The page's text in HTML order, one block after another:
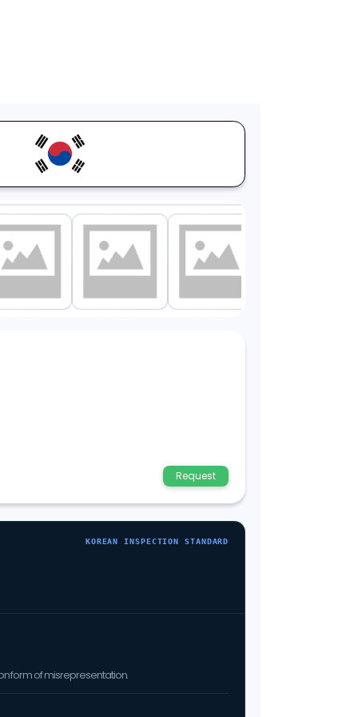
Request
KOREAN INSPECTION STANDARD
form of misrepresentation.